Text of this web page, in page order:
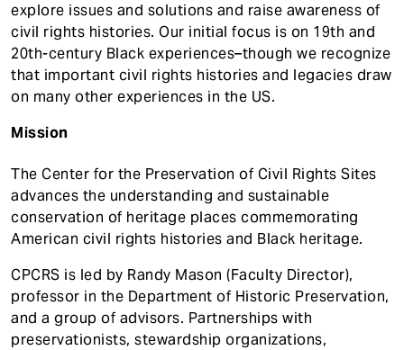
explore issues and solutions and raise awareness of
civil rights histories. Our initial focus is on 19th and
20th-century Black experiences–though we recognize
that important civil rights histories and legacies draw
on many other experiences in the US.
Mission
The Center for the Preservation of Civil Rights Sites
advances the understanding and sustainable
conservation of heritage places commemorating
American civil rights histories and Black heritage.
CPCRS is led by Randy Mason (Faculty Director),
professor in the Department of Historic Preservation,
and a group of advisors. Partnerships with
preservationists, stewardship organizations,